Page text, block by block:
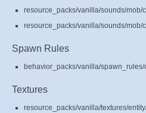
resource_packs/vanilla/sounds/mob/
resource_packs/vanilla/sounds/mob/
Spawn Rules
behavior_packs/vanilla/spawn_rules/
Textures
resource_packs/vanilla/textures/